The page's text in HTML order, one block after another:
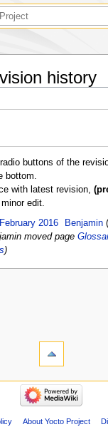
history
buttons of the
bottom.
with latest revision,
edit.
2016 Benjamin
moved page
About Yocto Project